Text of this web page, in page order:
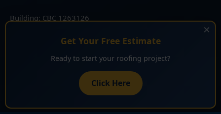
Building: CBC 1263126
Roofing: CCC 1332030
Get Free Estimate
×
Get Your Free Estimate
Ready to start your roofing project?
Click Here